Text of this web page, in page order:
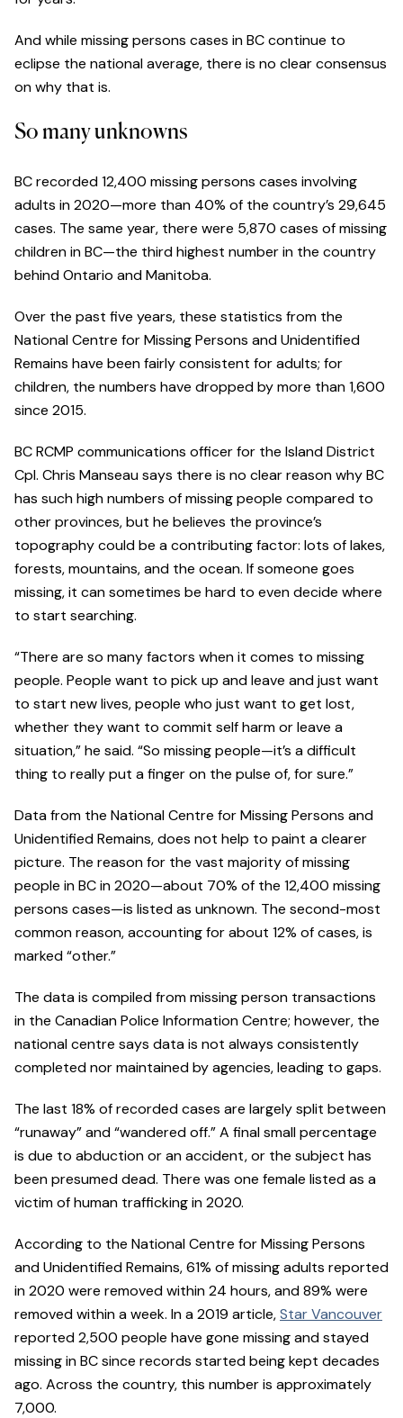
And while missing persons cases in BC continue to
eclipse the national average, there is no clear consensus
on why that is.
So many unknowns
BC recorded 12,400 missing persons cases involving
adults in 2020—more than 40% of the country’s 29,645
cases. The same year, there were 5,870 cases of missing
children in BC—the third highest number in the country
behind Ontario and Manitoba.
Over the past five years, these statistics from the
National Centre for Missing Persons and Unidentified
Remains have been fairly consistent for adults; for
children, the numbers have dropped by more than 1,600
since 2015.
BC RCMP communications officer for the Island District
Cpl. Chris Manseau says there is no clear reason why BC
has such high numbers of missing people compared to
other provinces, but he believes the province’s
topography could be a contributing factor: lots of lakes,
forests, mountains, and the ocean. If someone goes
missing, it can sometimes be hard to even decide where
to start searching.
“There are so many factors when it comes to missing
people. People want to pick up and leave and just want
to start new lives, people who just want to get lost,
whether they want to commit self harm or leave a
situation,” he said. “So missing people—it’s a difficult
thing to really put a finger on the pulse of, for sure.”
Data from the National Centre for Missing Persons and
Unidentified Remains, does not help to paint a clearer
picture. The reason for the vast majority of missing
people in BC in 2020—about 70% of the 12,400 missing
persons cases—is listed as unknown. The second-most
common reason, accounting for about 12% of cases, is
marked “other.”
The data is compiled from missing person transactions
in the Canadian Police Information Centre; however, the
national centre says data is not always consistently
completed nor maintained by agencies, leading to gaps.
The last 18% of recorded cases are largely split between
“runaway” and “wandered off.” A final small percentage
is due to abduction or an accident, or the subject has
been presumed dead. There was one female listed as a
victim of human trafficking in 2020.
According to the National Centre for Missing Persons
and Unidentified Remains, 61% of missing adults reported
in 2020 were removed within 24 hours, and 89% were
removed within a week. In a 2019 article,Star Vancouver
reported 2,500 people have gone missing and stayed
missing in BC since records started being kept decades
ago. Across the country, this number is approximately
7,000.